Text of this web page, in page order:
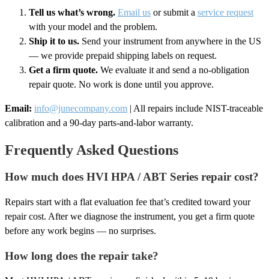
Tell us what’s wrong. Email us or submit a service request
with your model and the problem.
Ship it to us. Send your instrument from anywhere in the US
— we provide prepaid shipping labels on request.
Get a firm quote. We evaluate it and send a no-obligation
repair quote. No work is done until you approve.
Email: info@junecompany.com | All repairs include NIST-traceable
calibration and a 90-day parts-and-labor warranty.
Frequently Asked Questions
How much does HVI HPA / ABT Series repair cost?
Repairs start with a flat evaluation fee that’s credited toward your
repair cost. After we diagnose the instrument, you get a firm quote
before any work begins — no surprises.
How long does the repair take?